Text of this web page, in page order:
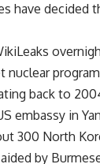
have decided
nuclear
back to
embassy in
300 North
by